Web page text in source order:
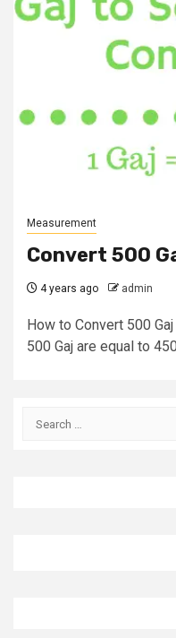
Measurement
Convert 500
4 years ago admin
How to Convert 500
500 Gaj are equal to
Search